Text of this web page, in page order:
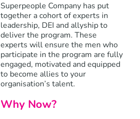
Superpeople Company has put
together a cohort of experts in
leadership, DEI and allyship to
deliver the program. These
experts will ensure the men who
participate in the program are fully
engaged, motivated and equipped
to become allies to your
organisation’s talent.
Why Now?